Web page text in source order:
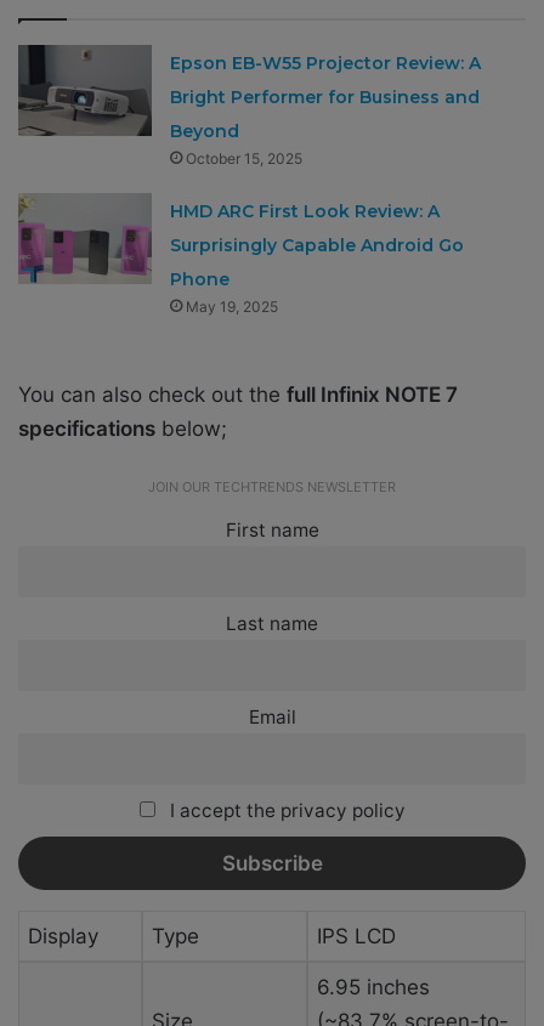
Epson EB-W55 Projector Review: A
Bright Performer for Business and
Beyond
October 15, 2025
HMD ARC First Look Review: A
Surprisingly Capable Android Go
Phone
May 19, 2025
You can also check out the full Infinix NOTE 7
specifications below;
JOIN OUR TECHTRENDS NEWSLETTER
First name
Last name
Email
I accept the privacy policy
Display Type IPS LCD
Size
6.95 inches
(~83.7% screen-to-